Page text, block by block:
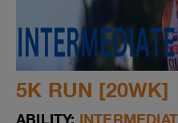
5K RUN [20WK]
ABILITY: